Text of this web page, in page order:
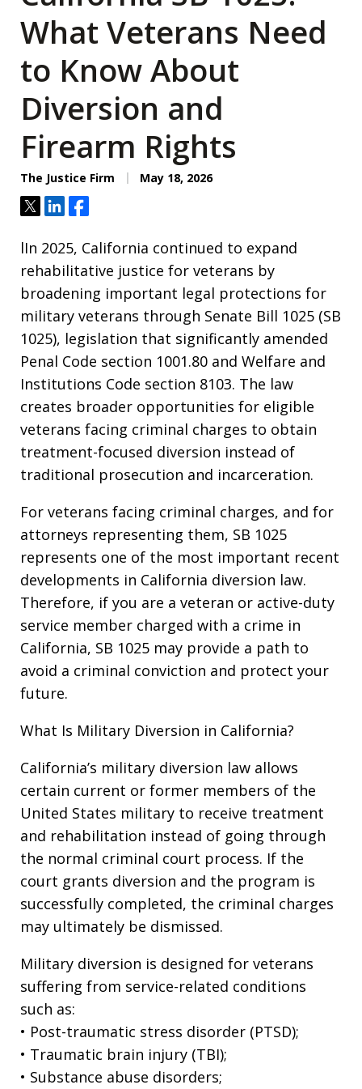
What Veterans Need
to Know About
Diversion and
Firearm Rights
The Justice Firm May 18, 2026
TweetShareShare
lIn 2025, California continued to expand
rehabilitative justice for veterans by
broadening important legal protections for
military veterans through Senate Bill 1025 (SB
1025), legislation that significantly amended
Penal Code section 1001.80 and Welfare and
Institutions Code section 8103. The law
creates broader opportunities for eligible
veterans facing criminal charges to obtain
treatment-focused diversion instead of
traditional prosecution and incarceration.
For veterans facing criminal charges, and for
attorneys representing them, SB 1025
represents one of the most important recent
developments in California diversion law.
Therefore, if you are a veteran or active-duty
service member charged with a crime in
California, SB 1025 may provide a path to
avoid a criminal conviction and protect your
future.
What Is Military Diversion in California?
California’s military diversion law allows
certain current or former members of the
United States military to receive treatment
and rehabilitation instead of going through
the normal criminal court process. If the
court grants diversion and the program is
successfully completed, the criminal charges
may ultimately be dismissed.
Military diversion is designed for veterans
suffering from service-related conditions
such as:
• Post-traumatic stress disorder (PTSD);
• Traumatic brain injury (TBI);
• Substance abuse disorders;